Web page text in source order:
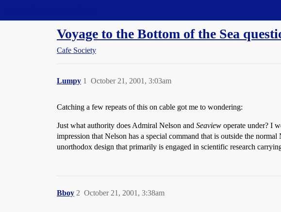
Voyage to the Bottom of the Sea
Cafe Society
Lumpy October 21, 2001, 3:03am
1
Catching a few repeats of this on cable got me to wondering:
Just what authority does Admiral Nelson and Seaview operate under? I
impression that Nelson has a special command that is outside the
unorthodox design that primarily is engaged in scientific research
Bboy October 21, 2001, 3:38am
2